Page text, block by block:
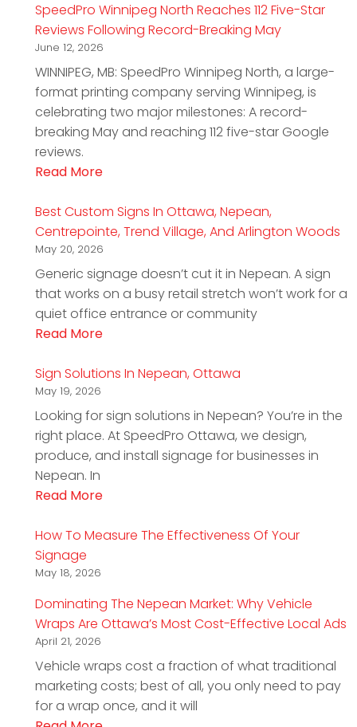
SpeedPro Winnipeg North Reaches 112 Five-Star
Reviews Following Record-Breaking May
June 12, 2026
WINNIPEG, MB: SpeedPro Winnipeg North, a large-
format printing company serving Winnipeg, is
celebrating two major milestones: A record-
breaking May and reaching 112 five-star Google
reviews.
Read More
Best Custom Signs In Ottawa, Nepean,
Centrepointe, Trend Village, And Arlington Woods
May 20, 2026
Generic signage doesn’t cut it in Nepean. A sign
that works on a busy retail stretch won’t work for a
quiet office entrance or community
Read More
Sign Solutions In Nepean, Ottawa
May 19, 2026
Looking for sign solutions in Nepean? You’re in the
right place. At SpeedPro Ottawa, we design,
produce, and install signage for businesses in
Nepean. In
Read More
How To Measure The Effectiveness Of Your
Signage
May 18, 2026
Dominating The Nepean Market: Why Vehicle
Wraps Are Ottawa’s Most Cost-Effective Local Ads
April 21, 2026
Vehicle wraps cost a fraction of what traditional
marketing costs; best of all, you only need to pay
for a wrap once, and it will